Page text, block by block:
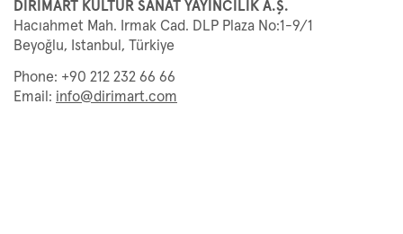
DIRIMART KÜLTÜR SANAT YAYINCILIK A.Ş.
Hacıahmet Mah. Irmak Cad. DLP Plaza No:1-9/1
Beyoğlu, Istanbul, Türkiye
Phone: +90 212 232 66 66
Email: info@dirimart.com